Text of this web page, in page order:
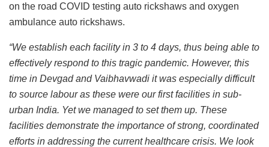
on the road COVID testing auto rickshaws and oxygen
ambulance auto rickshaws.
“We establish each facility in 3 to 4 days, thus being able to
effectively respond to this tragic pandemic. However, this
time in Devgad and Vaibhavwadi it was especially difficult
to source labour as these were our first facilities in sub-
urban India. Yet we managed to set them up. These
facilities demonstrate the importance of strong, coordinated
efforts in addressing the current healthcare crisis. We look